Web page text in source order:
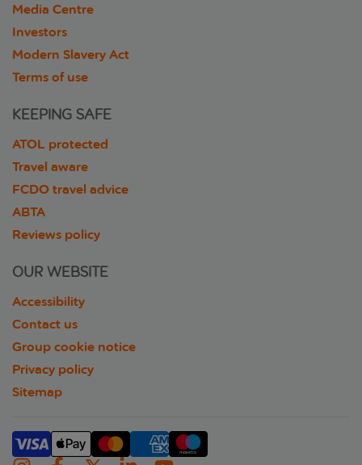
Media Centre
Investors
Modern Slavery Act
Terms of use
KEEPING SAFE
ATOL protected
Travel aware
FCDO travel advice
ABTA
Reviews policy
OUR WEBSITE
Accessibility
Contact us
Group cookie notice
Privacy policy
Sitemap